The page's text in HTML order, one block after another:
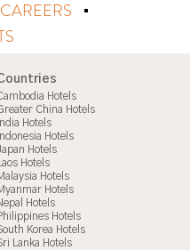
CAREERS
Hotels
China Hotels
India Hotels
Indonesia Hotels
Hotels
Laos Hotels
Hotels
Hotels
Hotels
Hotels
Korea Hotels
Lanka Hotels